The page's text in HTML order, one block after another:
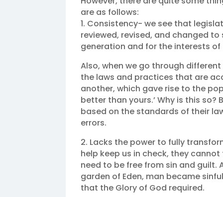
are as follows:
1. Consistency- we see that
reviewed, revised, and changed
generation and for the interests
Also, when we go through
the laws and practices that are
another, which gave rise to the
better than yours.’ Why is this
based on the standards of their
errors.
2. Lacks the power to fully
help keep us in check, they
need to be free from sin and guilt.
garden of Eden, man became
that the Glory of God required.